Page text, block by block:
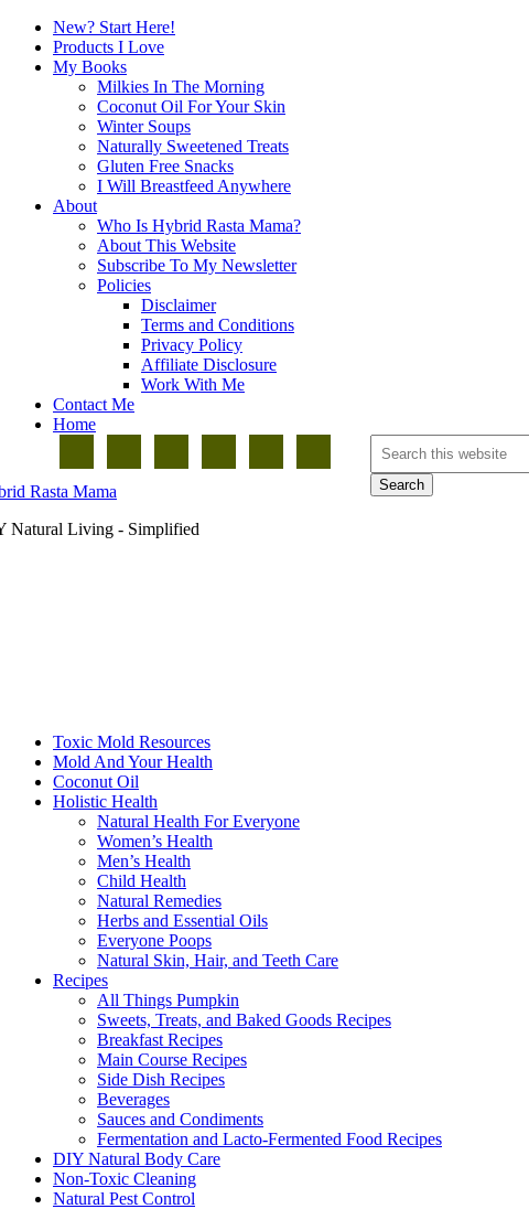
New? Start Here!
Products I Love
My Books
Milkies In The Morning
Coconut Oil For Your Skin
Winter Soups
Naturally Sweetened Treats
Gluten Free Snacks
I Will Breastfeed Anywhere
About
Who Is Hybrid Rasta Mama?
About This Website
Subscribe To My Newsletter
Policies
Disclaimer
Terms and Conditions
Privacy Policy
Affiliate Disclosure
Work With Me
Contact Me
Home
Rasta Mama
Natural Living - Simplified
Toxic Mold Resources
Mold And Your Health
Coconut Oil
Holistic Health
Natural Health For Everyone
Women’s Health
Men’s Health
Child Health
Natural Remedies
Herbs and Essential Oils
Everyone Poops
Natural Skin, Hair, and Teeth Care
Recipes
All Things Pumpkin
Sweets, Treats, and Baked Goods Recipes
Breakfast Recipes
Main Course Recipes
Side Dish Recipes
Beverages
Sauces and Condiments
Fermentation and Lacto-Fermented Food Recipes
DIY Natural Body Care
Non-Toxic Cleaning
Natural Pest Control